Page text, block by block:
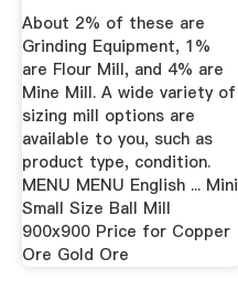
About 2% of these are
Grinding Equipment, 1%
are Flour Mill, and 4% are
Mine Mill. A wide variety of
sizing mill options are
available to you, such as
product type, condition.
MENU MENU English ... Mini
Small Size Ball Mill
900x900 Price for Copper
Ore Gold Ore